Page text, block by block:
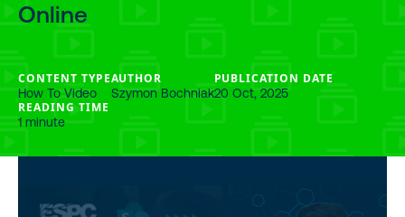
Online
CONTENT TYPE
How To Video
AUTHOR
Szymon Bochniak
PUBLICATION DATE
20 Oct, 2025
READING TIME
1 minute